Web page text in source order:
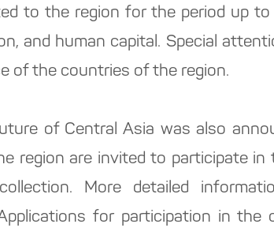
to the region for the period up
and human capital. Special
of the countries of the region.
of Central Asia was also
region are invited to participate
More detailed
for participation in